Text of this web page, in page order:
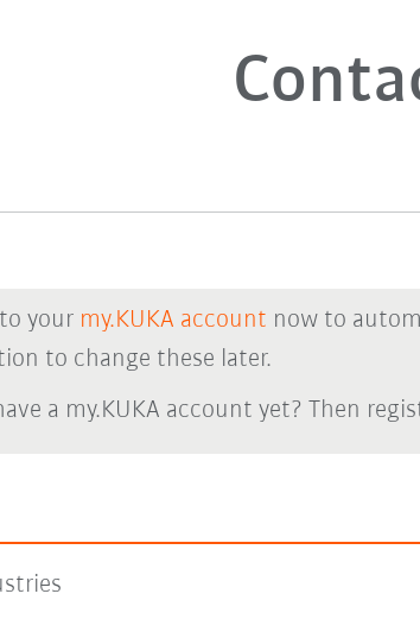
your my.KUKA account now to
to change these later.
a my.KUKA account yet? Then